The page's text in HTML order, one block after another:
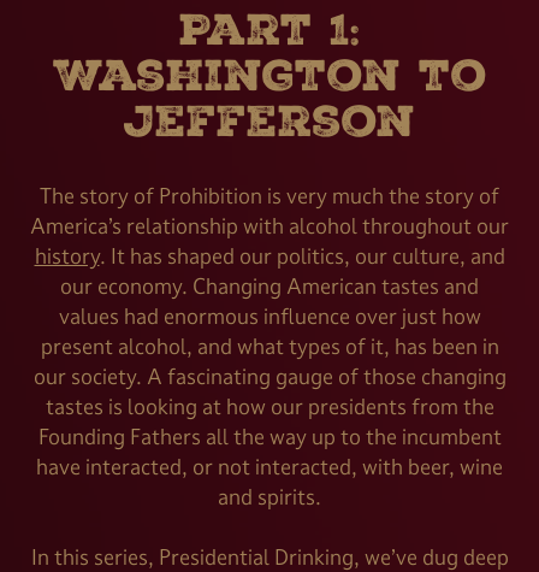
Part 1:
Washington to
Jefferson
The story of Prohibition is very much the story of
America’s relationship with alcohol throughout our
history. It has shaped our politics, our culture, and
our economy. Changing American tastes and
values had enormous influence over just how
present alcohol, and what types of it, has been in
our society. A fascinating gauge of those changing
tastes is looking at how our presidents from the
Founding Fathers all the way up to the incumbent
have interacted, or not interacted, with beer, wine
and spirits.
In this series, Presidential Drinking, we’ve dug deep